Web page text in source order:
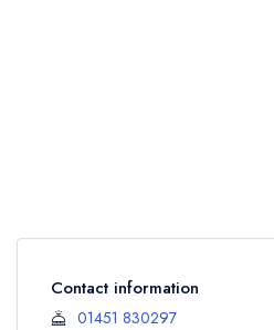
Contact information
01451 830297